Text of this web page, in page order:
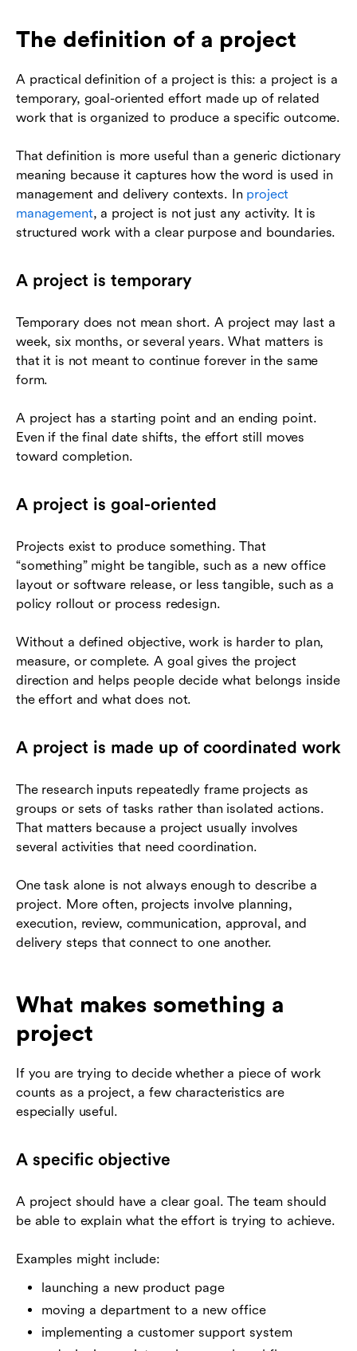
The definition of a project
A practical definition of a project is this: a project is a
temporary, goal-oriented effort made up of related
work that is organized to produce a specific outcome.
That definition is more useful than a generic dictionary
meaning because it captures how the word is used in
management and delivery contexts. In project
management, a project is not just any activity. It is
structured work with a clear purpose and boundaries.
A project is temporary
Temporary does not mean short. A project may last a
week, six months, or several years. What matters is
that it is not meant to continue forever in the same
form.
A project has a starting point and an ending point.
Even if the final date shifts, the effort still moves
toward completion.
A project is goal-oriented
Projects exist to produce something. That
“something” might be tangible, such as a new office
layout or software release, or less tangible, such as a
policy rollout or process redesign.
Without a defined objective, work is harder to plan,
measure, or complete. A goal gives the project
direction and helps people decide what belongs inside
the effort and what does not.
A project is made up of coordinated work
The research inputs repeatedly frame projects as
groups or sets of tasks rather than isolated actions.
That matters because a project usually involves
several activities that need coordination.
One task alone is not always enough to describe a
project. More often, projects involve planning,
execution, review, communication, approval, and
delivery steps that connect to one another.
What makes something a
project
If you are trying to decide whether a piece of work
counts as a project, a few characteristics are
especially useful.
A specific objective
A project should have a clear goal. The team should
be able to explain what the effort is trying to achieve.
Examples might include:
launching a new product page
moving a department to a new office
implementing a customer support system